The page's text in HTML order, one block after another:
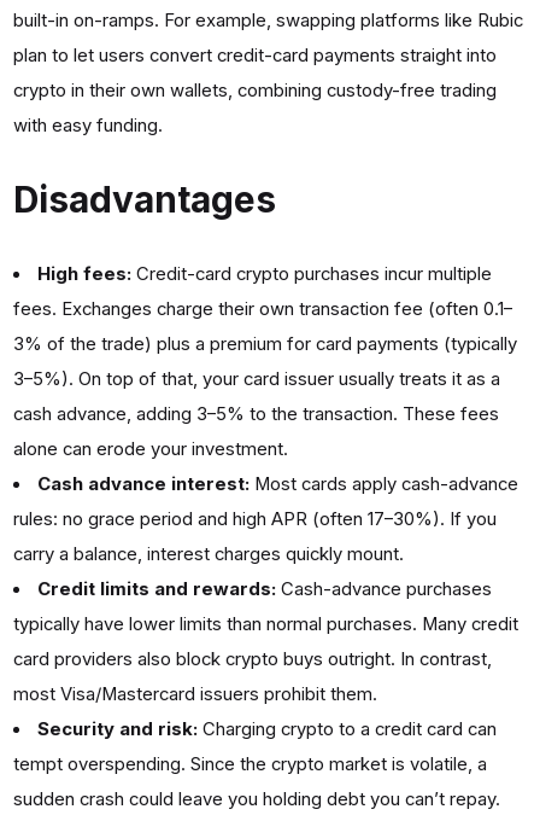
built-in on-ramps. For example, swapping platforms like Rubic
plan to let users convert credit-card payments straight into
crypto in their own wallets, combining custody-free trading
with easy funding.
Disadvantages
High fees: Credit-card crypto purchases incur multiple
fees. Exchanges charge their own transaction fee (often 0.1–
3% of the trade) plus a premium for card payments (typically
3–5%). On top of that, your card issuer usually treats it as a
cash advance, adding 3–5% to the transaction. These fees
alone can erode your investment.
Cash advance interest: Most cards apply cash-advance
rules: no grace period and high APR (often 17–30%). If you
carry a balance, interest charges quickly mount.
Credit limits and rewards: Cash-advance purchases
typically have lower limits than normal purchases. Many credit
card providers also block crypto buys outright. In contrast,
most Visa/Mastercard issuers prohibit them.
Security and risk: Charging crypto to a credit card can
tempt overspending. Since the crypto market is volatile, a
sudden crash could leave you holding debt you can’t repay.